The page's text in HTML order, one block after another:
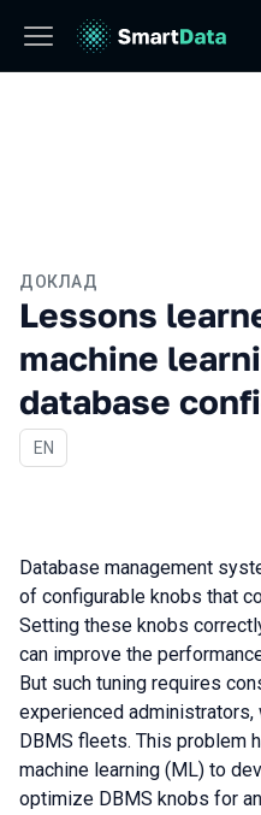
ДОКЛАД
Lessons
machine
database
На английском языке
EN
Database management
of configurable knobs that
Setting these knobs
can improve the
But such tuning requires
experienced
DBMS fleets. This problem
machine learning (ML) to
optimize DBMS knobs for